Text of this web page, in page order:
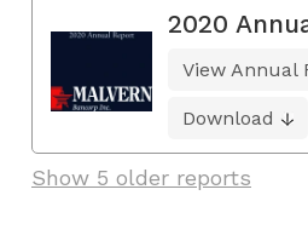
2020
View Annual
Download
Show 5 older reports